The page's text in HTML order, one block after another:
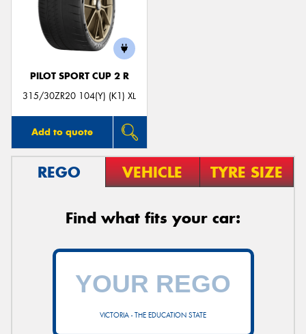
PILOT SPORT CUP 2 R
315/30ZR20 104(Y) (K1) XL
Add to quote
REGO VEHICLE TYRE SIZE
Find what fits your car:
VICTORIA - THE EDUCATION STATE